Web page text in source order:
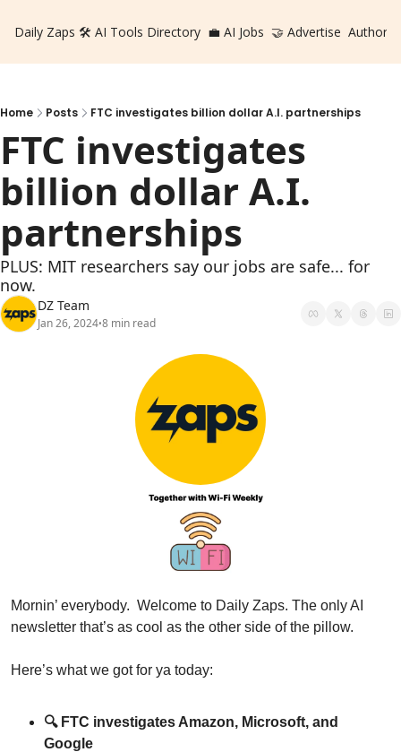
Daily Zaps 🛠️ AI Tools Directory 💼 AI Jobs 🤝 Advertise Authors
Home Posts FTC investigates billion dollar A.I. partnerships
FTC investigates
billion dollar A.I.
partnerships
PLUS: MIT researchers say our jobs are safe... for
now.
DZ Team
Jan 26, 2024•8 min read
Mornin’ everybody.  Welcome to Daily Zaps. The only AI
newsletter that’s as cool as the other side of the pillow.
Here’s what we got for ya today:
🔍 FTC investigates Amazon, Microsoft, and
Google